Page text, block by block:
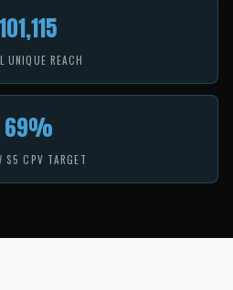
101,115
UNIQUE REACH
69%
$5 CPV TARGET